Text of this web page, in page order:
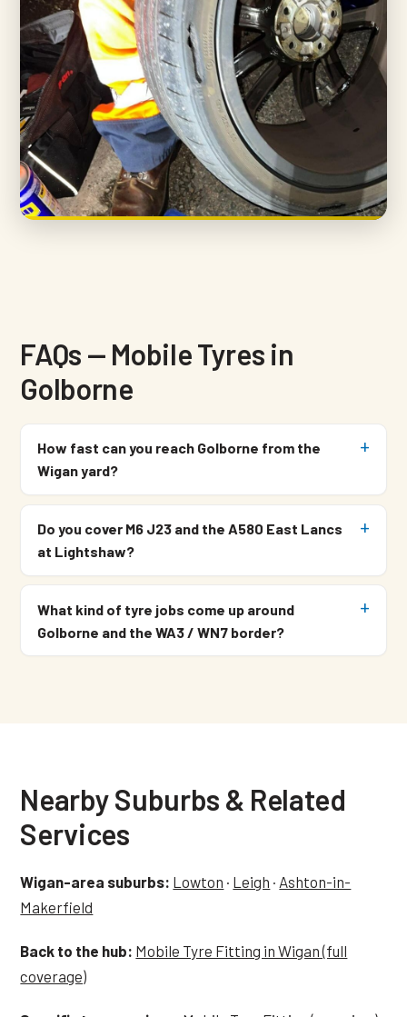
FAQs — Mobile Tyres in
Golborne
How fast can you reach Golborne from the
Wigan yard?
Do you cover M6 J23 and the A580 East Lancs
at Lightshaw?
What kind of tyre jobs come up around
Golborne and the WA3 / WN7 border?
Nearby Suburbs & Related
Services
Wigan-area suburbs: Lowton · Leigh · Ashton-in-
Makerfield
Back to the hub: Mobile Tyre Fitting in Wigan (full
coverage)